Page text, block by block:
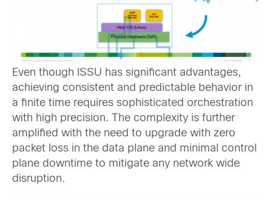
Even though ISSU has significant advantages,
achieving consistent and predictable behavior in
a finite time requires sophisticated orchestration
with high precision. The complexity is further
amplified with the need to upgrade with zero
packet loss in the data plane and minimal control
plane downtime to mitigate any network wide
disruption.